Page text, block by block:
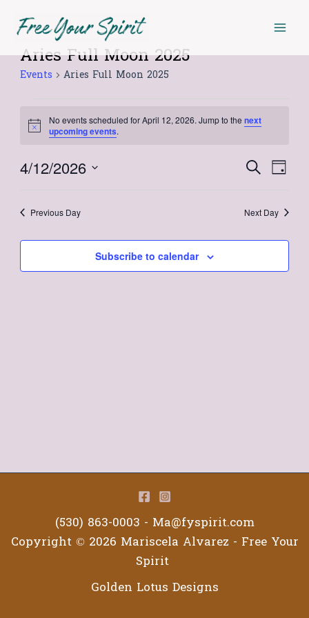
contentAries Full Moon 2025
Events Aries Full Moon 2025
Events
for
12,
Notice
No events scheduled for April 12, 2026. Jump to the next
upcoming events.
Events
and
Views
Search
Day
4/12/2026
date.
Previous Day Next Day
Subscribe to calendar
(530) 863-0003 - Ma@fyspirit.com
Copyright © 2026 Mariscela Alvarez - Free Your
Spirit
Golden Lotus Designs